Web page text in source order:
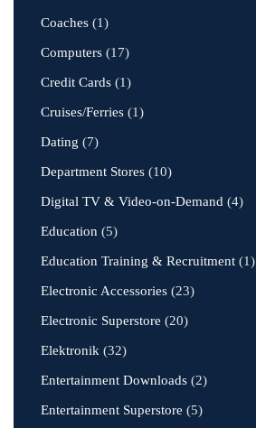
Coaches (1)
Computers (17)
Credit Cards (1)
Cruises/Ferries (1)
Dating (7)
Department Stores (10)
Digital TV & Video-on-Demand (4)
Education (5)
Education Training & Recruitment (1)
Electronic Accessories (23)
Electronic Superstore (20)
Elektronik (32)
Entertainment Downloads (2)
Entertainment Superstore (5)